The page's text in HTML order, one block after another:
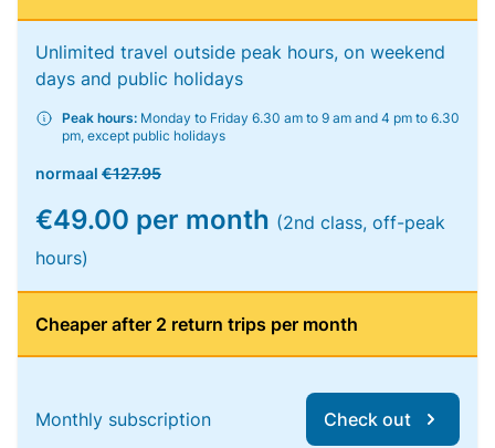
Unlimited travel outside peak hours, on weekend
days and public holidays
Peak hours: Monday to Friday 6.30 am to 9 am and 4 pm to 6.30
pm, except public holidays
normaal €127.95
€49.00 per month (2nd class, off-peak
hours)
Cheaper after 2 return trips per month
Monthly subscription Check out